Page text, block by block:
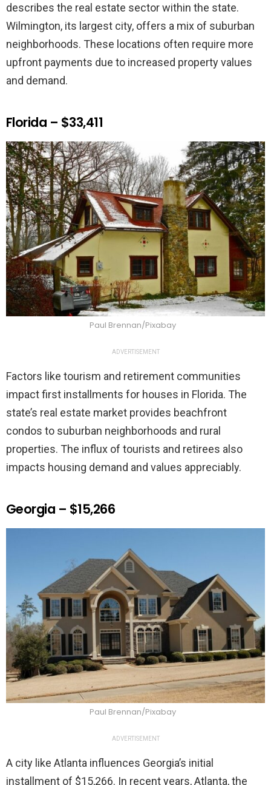
describes the real estate sector within the state.
Wilmington, its largest city, offers a mix of suburban
neighborhoods. These locations often require more
upfront payments due to increased property values
and demand.
Florida – $33,411
Paul Brennan/Pixabay
ADVERTISEMENT
Factors like tourism and retirement communities
impact first installments for houses in Florida. The
state’s real estate market provides beachfront
condos to suburban neighborhoods and rural
properties. The influx of tourists and retirees also
impacts housing demand and values appreciably.
Georgia – $15,266
Paul Brennan/Pixabay
ADVERTISEMENT
A city like Atlanta influences Georgia’s initial
installment of $15,266. In recent years, Atlanta, the